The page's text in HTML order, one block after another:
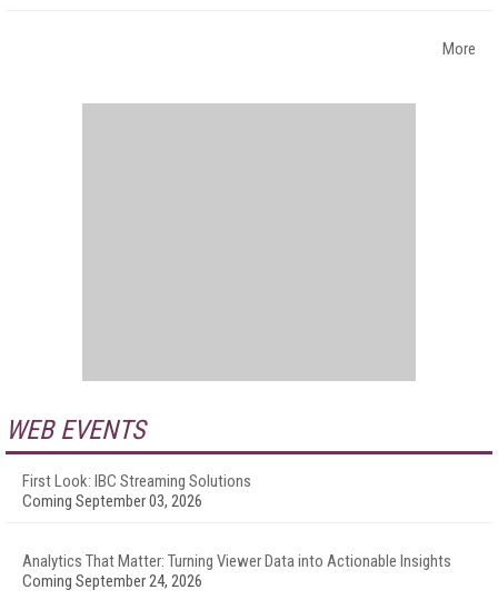
More
WEB EVENTS
First Look: IBC Streaming Solutions
Coming September 03, 2026
Analytics That Matter: Turning Viewer Data into Actionable Insights
Coming September 24, 2026